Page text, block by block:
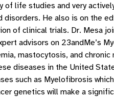
life studies and very
He also is on the
of clinical trials. Dr. Mesa
advisors on 23andMe’s
mastocytosis, and
diseases in the United
such as Myelofibrosis
genetics will make a